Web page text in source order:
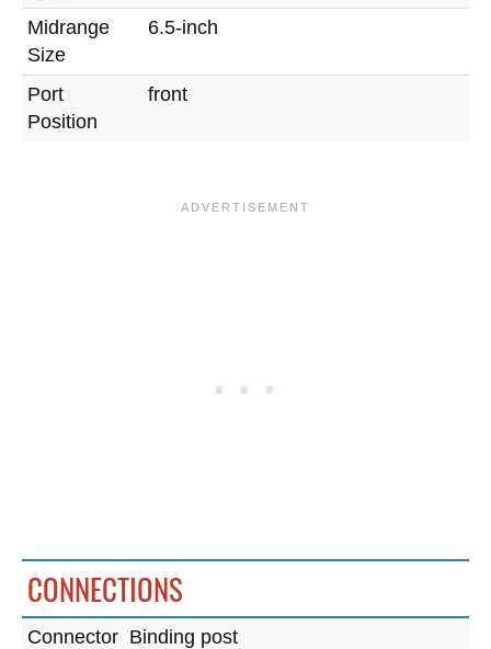
Midrange
Size
6.5-inch
Port
Position
front
CONNECTIONS
Connector Binding post